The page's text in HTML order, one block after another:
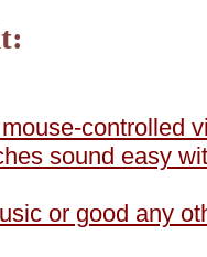
controlled
sound easy
or good any